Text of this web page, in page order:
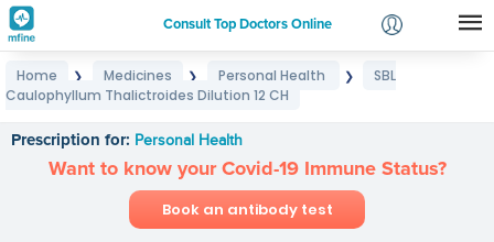
Consult Top Doctors Online
Login
Home ❯ Medicines ❯ Personal Health ❯
SBL
Caulophyllum Thalictroides Dilution 12 CH
Prescription for: Personal Health
Want to know your Covid-19 Immune Status?
Book an antibody test